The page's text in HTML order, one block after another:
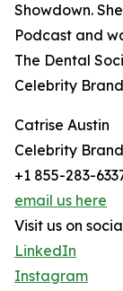
Showdown.
Podcast and
The Dental
Celebrity
Catrise Austin
Celebrity
+1 855-283-
email us here
Visit us on
LinkedIn
Instagram